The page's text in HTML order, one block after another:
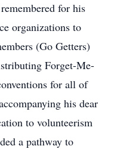
for his
organizations to
(Go Getters)
Forget-Me-
for all of
his dear
to volunteerism
a pathway to